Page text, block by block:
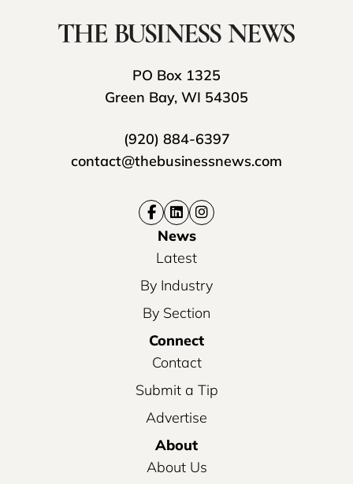
PO Box 1325
Green Bay, WI 54305
(920) 884-6397
contact@thebusinessnews.com
News
Latest
By Industry
By Section
Connect
Contact
Submit a Tip
Advertise
About
About Us